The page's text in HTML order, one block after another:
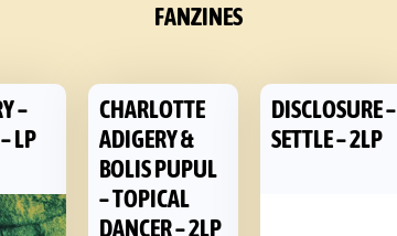
FANZINES
–
LP
CHARLOTTE
ADIGERY &
BOLIS PUPUL
– TOPICAL
DANCER – 2LP
DISCLOSURE –
SETTLE – 2LP